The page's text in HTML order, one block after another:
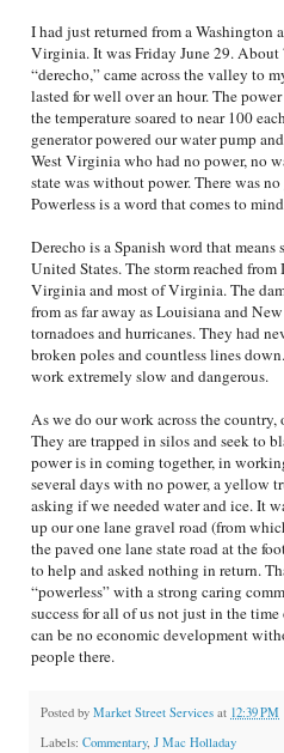
I had just returned from a
Virginia. It was Friday June 29.
“derecho,” came across the valley to
lasted for well over an hour. The
the temperature soared to near 100
generator powered our water pump
West Virginia who had no power, no
state was without power. There was
Powerless is a word that comes to
Derecho is a Spanish word that
United States. The storm reached
Virginia and most of Virginia. The
from as far away as Louisiana and
tornadoes and hurricanes. They had
broken poles and countless lines
work extremely slow and dangerous.
As we do our work across the
They are trapped in silos and seek to
power is in coming together, in
several days with no power, a yellow
asking if we needed water and ice. It
up our one lane gravel road (from
the paved one lane state road at the
to help and asked nothing in return.
“powerless” with a strong caring
success for all of us not just in the
can be no economic development
people there.
Posted by Market Street Services at 12:39 PM
Labels: Commentary, J Mac Holladay